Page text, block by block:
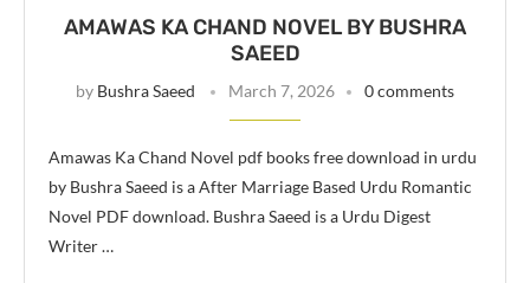
AMAWAS KA CHAND NOVEL BY BUSHRA
SAEED
by Bushra Saeed March 7, 2026 0 comments
Amawas Ka Chand Novel pdf books free download in urdu
by Bushra Saeed is a After Marriage Based Urdu Romantic
Novel PDF download. Bushra Saeed is a Urdu Digest
Writer …